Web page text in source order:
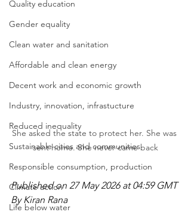
Quality education
Gender equality
Clean water and sanitation
Affordable and clean energy
Decent work and economic growth
Industry, innovation, infrastucture
Reduced inequality
Sustainable cities and communities
Responsible consumption, production
Climate action
Life below water
She asked the state to protect her. She was
sent home. She never came back
Published on 27 May 2026 at 04:59 GMT
By Kiran Rana